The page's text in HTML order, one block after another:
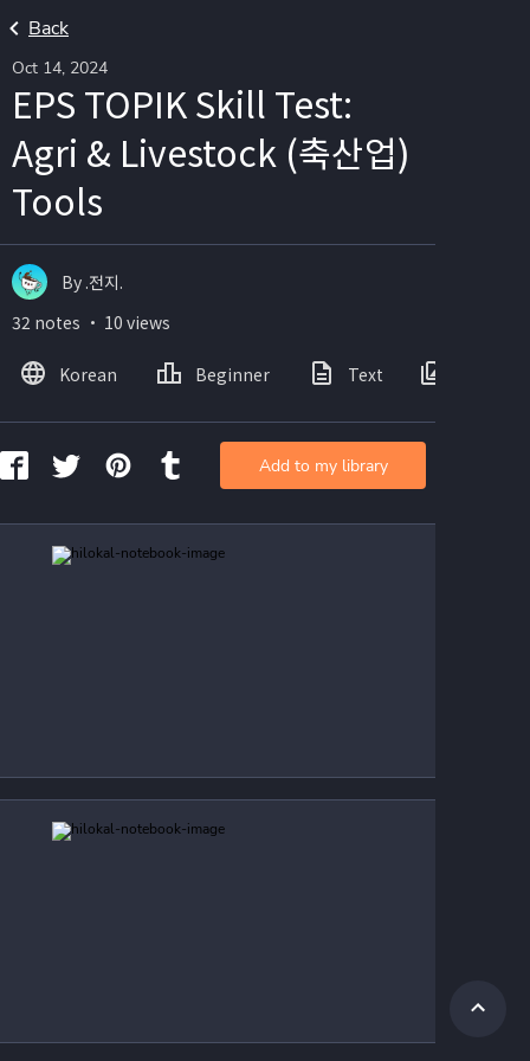
Back
Oct 14, 2024
EPS TOPIK Skill Test:
Agri & Livestock (축산업)
Tools
By .전지.
32 notes ・ 10 views
Korean Beginner Text
Add to my library